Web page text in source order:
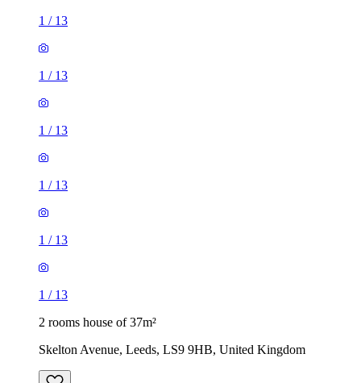
1/
1/
1/
2 rooms house of 37m²
Skelton Avenue, Leeds, LS9 9HB, United Kingdom
2 rooms house of 40m²
Elford Grove Post Office, 58 Harehills Road, Leeds, LS8